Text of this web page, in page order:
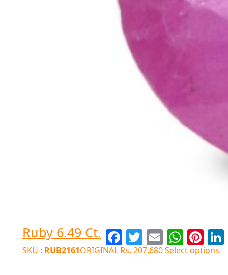
Ruby 6.49 Ct.
SKU : RUB2161ORIGINAL Rs. 207,680Select options
FacebookTwitterEmail WhatsApp